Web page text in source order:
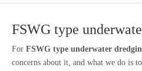
FSWG type
For FSWG type underwater
concerns about it, and what we do is